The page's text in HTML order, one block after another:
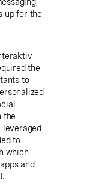
up for the
the
to
the
leveraged
to
which
and